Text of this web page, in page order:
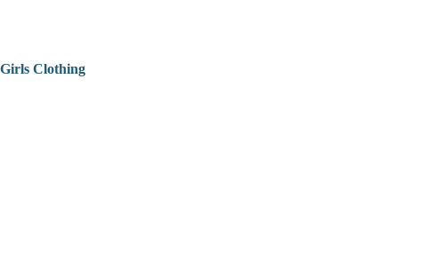
Girls Clothing